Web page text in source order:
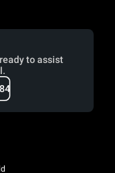
to assist